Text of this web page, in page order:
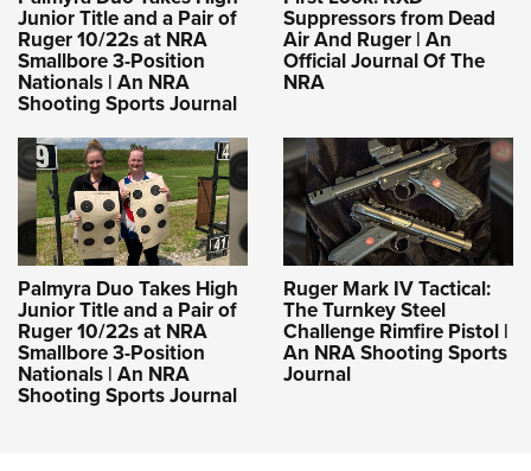
Junior Title and a Pair of
Ruger 10/22s at NRA
Smallbore 3-Position
Nationals | An NRA
Shooting Sports Journal
Suppressors from Dead
Air And Ruger | An
Official Journal Of The
NRA
Palmyra Duo Takes High
Junior Title and a Pair of
Ruger 10/22s at NRA
Smallbore 3-Position
Nationals | An NRA
Shooting Sports Journal
Ruger Mark IV Tactical:
The Turnkey Steel
Challenge Rimfire Pistol |
An NRA Shooting Sports
Journal